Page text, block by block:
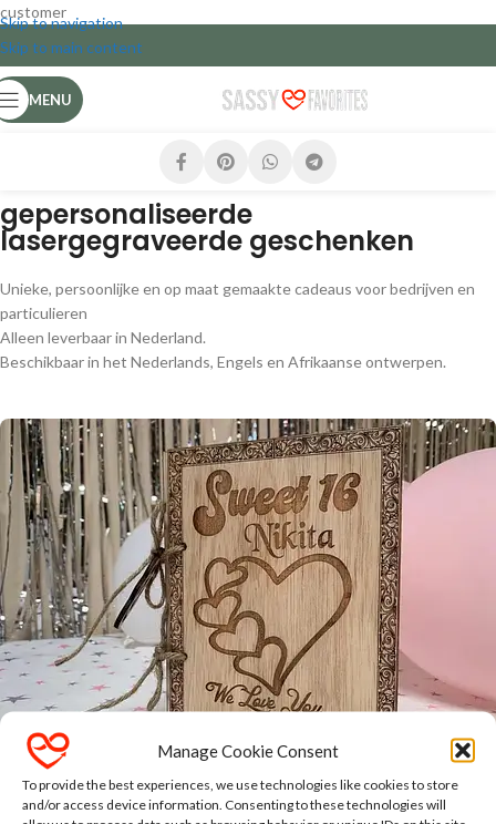
Manage Cookie Consent
To provide the best experiences, we use technologies like cookies to store
and/or access device information. Consenting to these technologies will
customer
Skip to navigation
Skip to main content
MENU
gepersonaliseerde
lasergegraveerde geschenken
Unieke, persoonlijke en op maat gemaakte cadeaus voor bedrijven en
particulieren
Alleen leverbaar in Nederland.
Beschikbaar in het Nederlands, Engels en Afrikaanse ontwerpen.